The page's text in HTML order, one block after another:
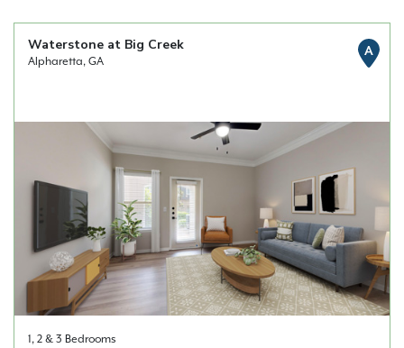
Waterstone at Big Creek
Alpharetta, GA
A
1, 2 & 3 Bedrooms